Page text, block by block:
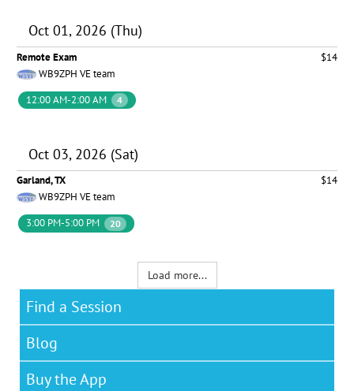
Oct 01, 2026 (Thu)
Remote Exam
$14
WB9ZPH VE team
12:00 AM-2:00 AM
4
Oct 03, 2026 (Sat)
Garland, TX
$14
WB9ZPH VE team
3:00 PM-5:00 PM
20
Load more...
Find a Session
Blog
Buy the App